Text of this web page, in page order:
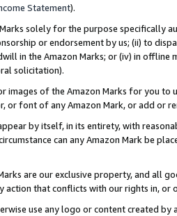
Statement).
solely for the purpose specifically
or endorsement by us; (ii) to
in the Amazon Marks; or (iv) in offline
solicitation).
images of the Amazon Marks for you to
or font of any Amazon Mark, or add or
by itself, in its entirety, with
can any Amazon Mark be
are our exclusive property, and all
action that conflicts with our rights in, or
use any logo or content created